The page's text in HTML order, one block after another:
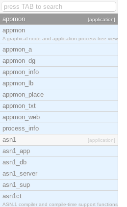
appmon [application]
appmon
A graphical node and application process tree view
appmon_a
appmon_dg
appmon_info
appmon_lb
appmon_place
appmon_txt
appmon_web
process_info
asn1
[application]
asn1_app
asn1_db
asn1_server
asn1_sup
asn1ct
ASN.1 compiler and compile-time support functions